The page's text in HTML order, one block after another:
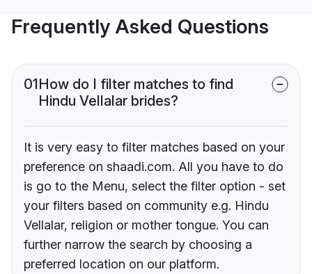
Frequently Asked Questions
01How do I filter matches to find
Hindu Vellalar brides?
It is very easy to filter matches based on your
preference on shaadi.com. All you have to do
is go to the Menu, select the filter option - set
your filters based on community e.g. Hindu
Vellalar, religion or mother tongue. You can
further narrow the search by choosing a
preferred location on our platform.